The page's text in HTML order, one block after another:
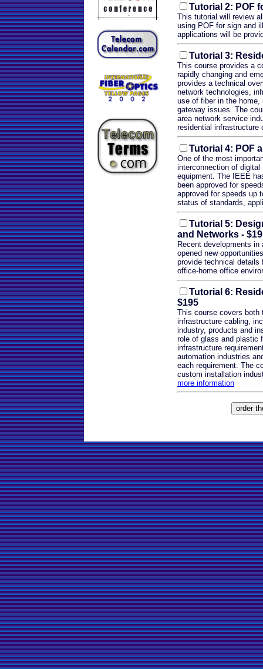
Tutorial 2: POF
This tutorial will review
using POF for sign and
applications will be
Tutorial 3:
This course provides a
rapidly changing and
provides a technical
network technologies,
use of fiber in the home,
gateway issues. The
area network service
residential infrastructure
Tutorial 4: POF
One of the most
interconnection of
equipment. The IEEE
been approved for
approved for speeds up
status of standards,
Tutorial 5:
and Networks -
Recent developments
opened new
provide technical details
office-home office
Tutorial 6:
$195
This course covers both
infrastructure cabling,
industry, products and
role of glass and plastic
infrastructure
automation industries
each requirement. The
custom installation
more information